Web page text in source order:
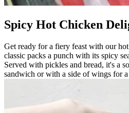
Spicy Hot Chicken
Get ready for a fiery feast with our
classic packs a punch with its spicy
Served with pickles and bread, it's a
sandwich or with a side of wings for